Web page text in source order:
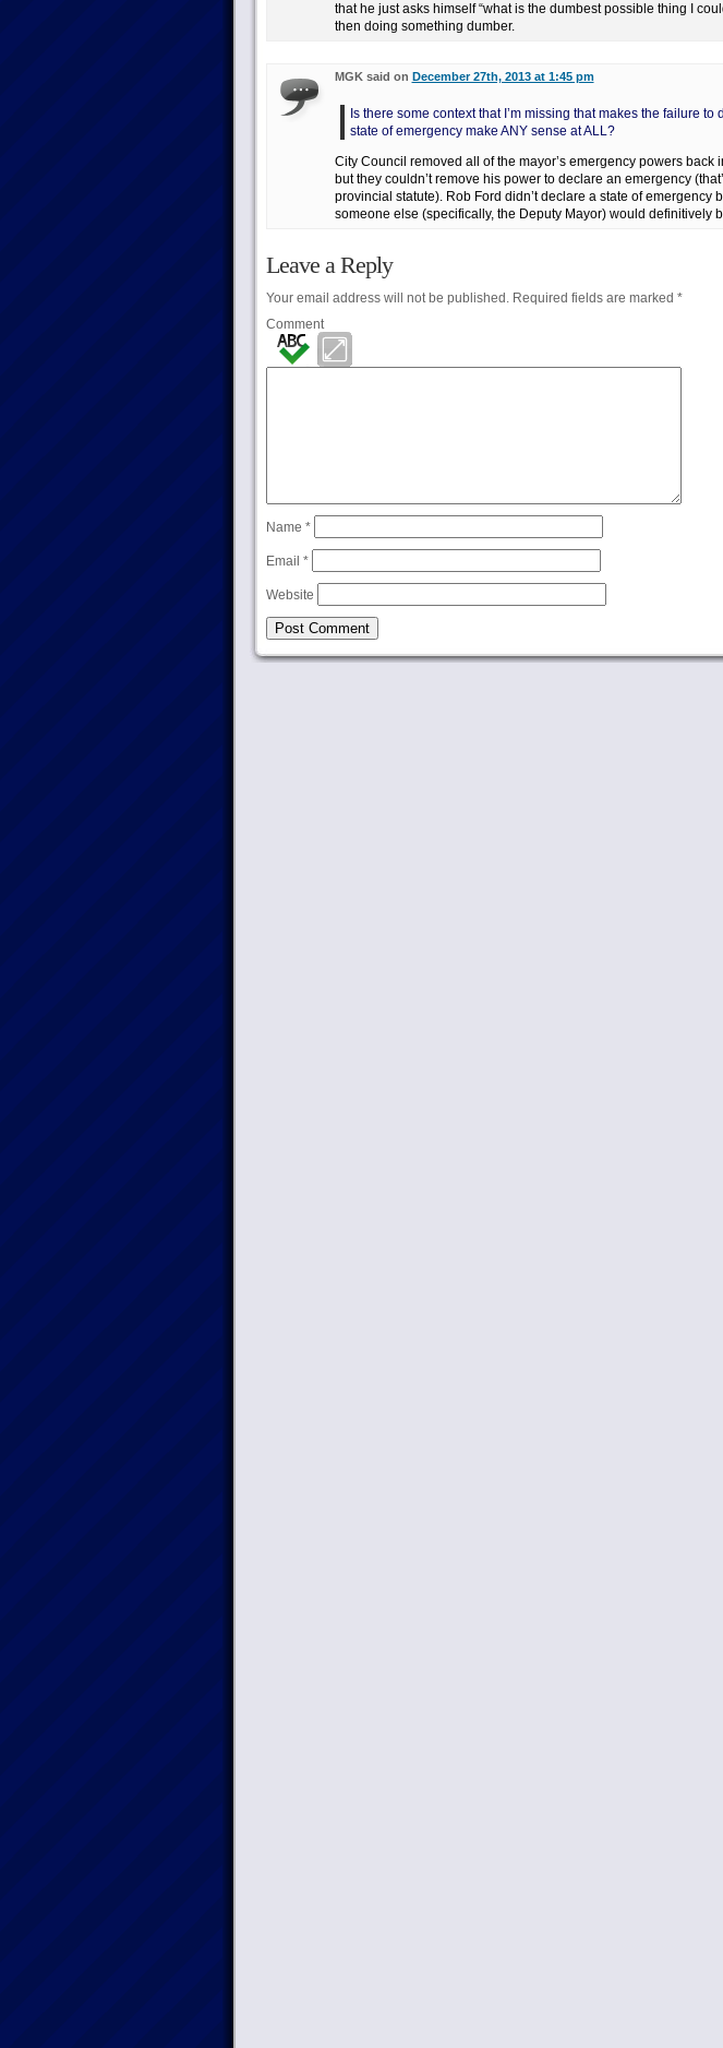
that he just asks himself “what is the dumbest possible thing I
then doing something dumber.
MGK said on December 27th, 2013 at 1:45 pm
Is there some context that I’m missing that makes the failure to
state of emergency make ANY sense at ALL?
City Council removed all of the mayor’s emergency powers back
but they couldn’t remove his power to declare an emergency
provincial statute). Rob Ford didn’t declare a state of emergency
someone else (specifically, the Deputy Mayor) would definitively
Leave a Reply
Your email address will not be published.Required fields are marked *
Comment
Name *
Email *
Website